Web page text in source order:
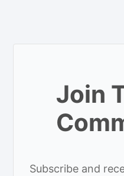
Join
Subscribe and